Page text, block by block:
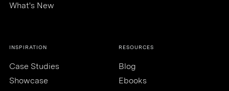
What's New
INSPIRATION
Case Studies
Showcase
RESOURCES
Blog
Ebooks